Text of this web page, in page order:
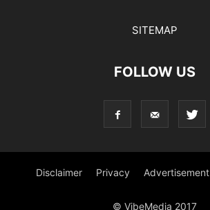
SITEMAP
FOLLOW US
Disclaimer Privacy Advertisement
© VibeMedia 2017